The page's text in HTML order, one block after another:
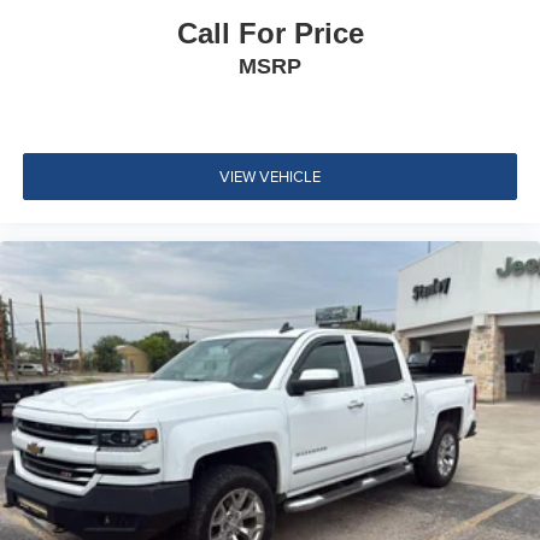
Cargo box light
Mirror caps
molded with color (Not available with (B26) Safety
Package.)
Glass
deep-tinted
Glass
solar glazing front side windows
Glass
privacy glazing rear side windows
Call For Price
MSRP
VIEW VEHICLE